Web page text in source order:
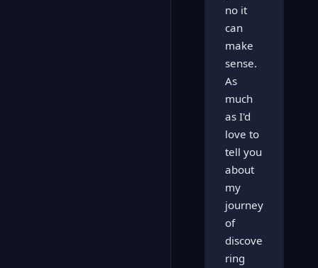
no it
can
make
sense.
As
much
as I'd
love to
tell you
about
my
journey
of
discove
ring